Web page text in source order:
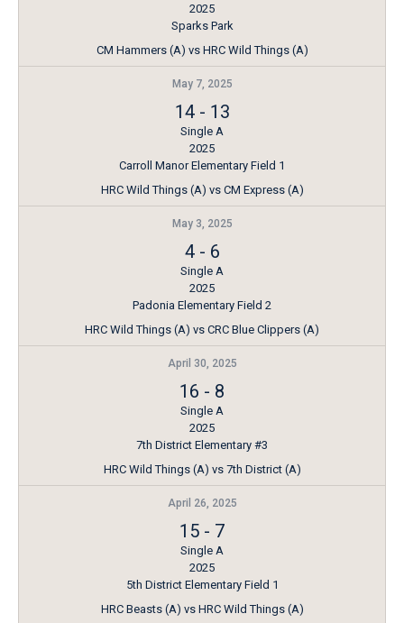
2025
Sparks Park
CM Hammers (A) vs HRC Wild Things (A)
May 7, 2025
14- 13
Single A
2025
Carroll Manor Elementary Field 1
HRC Wild Things (A) vs CM Express (A)
May 3, 2025
4- 6
Single A
2025
Padonia Elementary Field 2
HRC Wild Things (A) vs CRC Blue Clippers (A)
April 30, 2025
16 - 8
Single A
2025
7th District Elementary #3
HRC Wild Things (A) vs 7th District (A)
April 26, 2025
15 - 7
Single A
2025
5th District Elementary Field 1
HRC Beasts (A) vs HRC Wild Things (A)